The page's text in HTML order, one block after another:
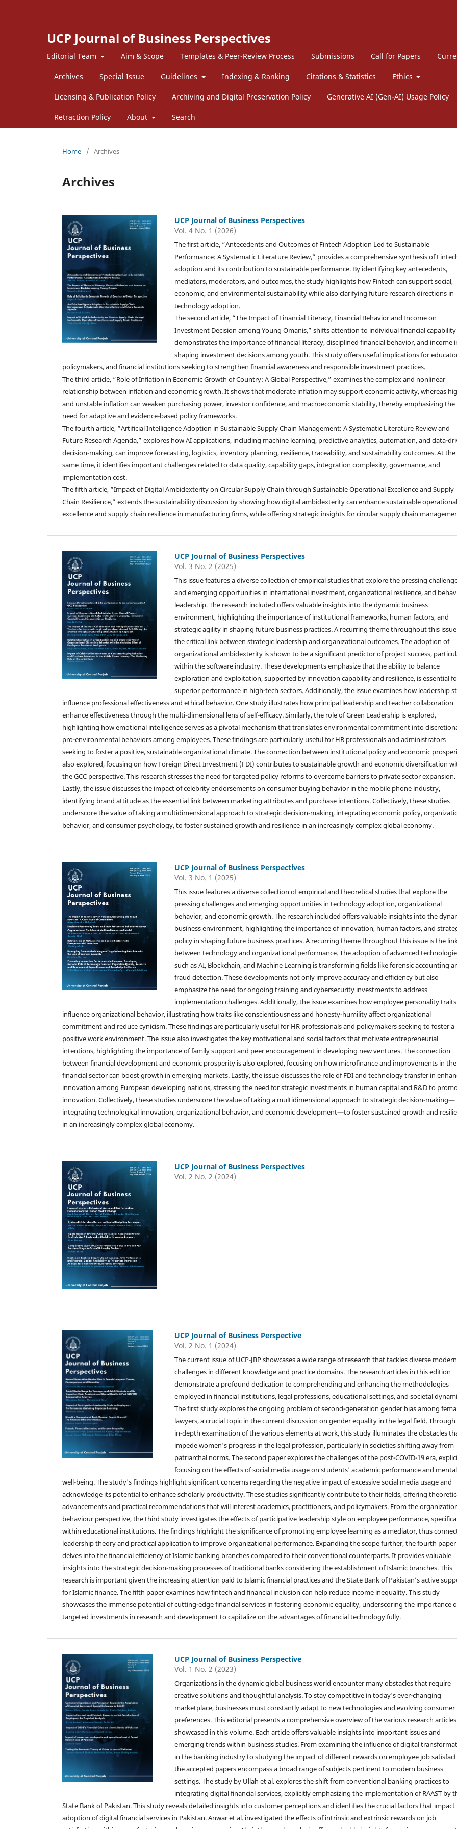
UCP Journal of Business Perspectives
Editorial Team Aim & Scope Templates & Peer-Review Process Submissions Call for Papers
Archives Special Issue Guidelines Indexing & Ranking Citations & Statistics Ethics
Licensing & Publication Policy Archiving and Digital Preservation Policy Generative AI (Gen-AI) Usage Policy
Retraction Policy About Search
Home / Archives
Archives
UCP Journal of Business Perspectives
Vol. 4 No. 1 (2026)
The first article, “Antecedents and Outcomes of Fintech Adoption Led to Sustainable
Performance: A Systematic Literature Review,” provides a comprehensive synthesis of
adoption and its contribution to sustainable performance. By identifying key antecedents,
mediators, moderators, and outcomes, the study highlights how Fintech can support social,
economic, and environmental sustainability while also clarifying future research directions in
technology adoption.
The second article, “The Impact of Financial Literacy, Financial Behavior and Income on
Investment Decision among Young Omanis,” shifts attention to individual financial capability
demonstrates the importance of financial literacy, disciplined financial behavior, and income
shaping investment decisions among youth. This study offers useful implications for
policymakers, and financial institutions seeking to strengthen financial awareness and responsible investment practices.
The third article, “Role of Inflation in Economic Growth of Country: A Global Perspective,” examines the complex and nonlinear
relationship between inflation and economic growth. It shows that moderate inflation may support economic activity, whereas
and unstable inflation can weaken purchasing power, investor confidence, and macroeconomic stability, thereby emphasizing the
need for adaptive and evidence-based policy frameworks.
The fourth article, “Artificial Intelligence Adoption in Sustainable Supply Chain Management: A Systematic Literature Review and
Future Research Agenda,” explores how AI applications, including machine learning, predictive analytics, automation, and data-
decision-making, can improve forecasting, logistics, inventory planning, resilience, traceability, and sustainability outcomes. At the
same time, it identifies important challenges related to data quality, capability gaps, integration complexity, governance, and
implementation cost.
The fifth article, “Impact of Digital Ambidexterity on Circular Supply Chain through Sustainable Operational Excellence and Supply
Chain Resilience,” extends the sustainability discussion by showing how digital ambidexterity can enhance sustainable operational
excellence and supply chain resilience in manufacturing firms, while offering strategic insights for circular supply chain
UCP Journal of Business Perspectives
Vol. 3 No. 2 (2025)
This issue features a diverse collection of empirical studies that explore the pressing
and emerging opportunities in international investment, organizational resilience, and
leadership. The research included offers valuable insights into the dynamic business
environment, highlighting the importance of institutional frameworks, human factors, and
strategic agility in shaping future business practices. A recurring theme throughout this
the critical link between strategic leadership and organizational outcomes. The adoption of
organizational ambidexterity is shown to be a significant predictor of project success,
within the software industry. These developments emphasize that the ability to balance
exploration and exploitation, supported by innovation capability and resilience, is essential
superior performance in high-tech sectors. Additionally, the issue examines how leadership
influence professional effectiveness and ethical behavior. One study illustrates how principal leadership and teacher collaboration
enhance effectiveness through the multi-dimensional lens of self-efficacy. Similarly, the role of Green Leadership is explored,
highlighting how emotional intelligence serves as a pivotal mechanism that translates environmental commitment into
pro-environmental behaviors among employees. These findings are particularly useful for HR professionals and administrators
seeking to foster a positive, sustainable organizational climate. The connection between institutional policy and economic
also explored, focusing on how Foreign Direct Investment (FDI) contributes to sustainable growth and economic diversification
the GCC perspective. This research stresses the need for targeted policy reforms to overcome barriers to private sector expansion.
Lastly, the issue discusses the impact of celebrity endorsements on consumer buying behavior in the mobile phone industry,
identifying brand attitude as the essential link between marketing attributes and purchase intentions. Collectively, these studies
underscore the value of taking a multidimensional approach to strategic decision-making, integrating economic policy,
behavior, and consumer psychology, to foster sustained growth and resilience in an increasingly complex global economy.
UCP Journal of Business Perspectives
Vol. 3 No. 1 (2025)
This issue features a diverse collection of empirical and theoretical studies that explore the
pressing challenges and emerging opportunities in technology adoption, organizational
behavior, and economic growth. The research included offers valuable insights into the
business environment, highlighting the importance of innovation, human factors, and
policy in shaping future business practices. A recurring theme throughout this issue is the
between technology and organizational performance. The adoption of advanced
such as AI, Blockchain, and Machine Learning is transforming fields like forensic accounting
fraud detection. These developments not only improve accuracy and efficiency but also
emphasize the need for ongoing training and cybersecurity investments to address
implementation challenges. Additionally, the issue examines how employee personality traits
influence organizational behavior, illustrating how traits like conscientiousness and honesty-humility affect organizational
commitment and reduce cynicism. These findings are particularly useful for HR professionals and policymakers seeking to foster a
positive work environment. The issue also investigates the key motivational and social factors that motivate entrepreneurial
intentions, highlighting the importance of family support and peer encouragement in developing new ventures. The connection
between financial development and economic prosperity is also explored, focusing on how microfinance and improvements in the
financial sector can boost growth in emerging markets. Lastly, the issue discusses the role of FDI and technology transfer in
innovation among European developing nations, stressing the need for strategic investments in human capital and R&D to
innovation. Collectively, these studies underscore the value of taking a multidimensional approach to strategic decision-making—
integrating technological innovation, organizational behavior, and economic development—to foster sustained growth and
in an increasingly complex global economy.
UCP Journal of Business Perspectives
Vol. 2 No. 2 (2024)
UCP Journal of Business Perspective
Vol. 2 No. 1 (2024)
The current issue of UCP-JBP showcases a wide range of research that tackles diverse modern
challenges in different knowledge and practice domains. The research articles in this edition
demonstrate a profound dedication to comprehending and enhancing the methodologies
employed in financial institutions, legal professions, educational settings, and societal
The first study explores the ongoing problem of second-generation gender bias among
lawyers, a crucial topic in the current discussion on gender equality in the legal field. Through
in-depth examination of the various elements at work, this study illuminates the obstacles
impede women's progress in the legal profession, particularly in societies shifting away from
patriarchal norms. The second paper explores the challenges of the post-COVID-19 era,
focusing on the effects of social media usage on students' academic performance and mental
well-being. The study's findings highlight significant concerns regarding the negative impact of excessive social media usage and
acknowledge its potential to enhance scholarly productivity. These studies significantly contribute to their fields, offering
advancements and practical recommendations that will interest academics, practitioners, and policymakers. From the
behaviour perspective, the third study investigates the effects of participative leadership style on employee performance,
within educational institutions. The findings highlight the significance of promoting employee learning as a mediator, thus
leadership theory and practical application to improve organizational performance. Expanding the scope further, the fourth paper
delves into the financial efficiency of Islamic banking branches compared to their conventional counterparts. It provides valuable
insights into the strategic decision-making processes of traditional banks considering the establishment of Islamic branches. This
research is important given the increasing attention paid to Islamic financial practices and the State Bank of Pakistan’s active
for Islamic finance. The fifth paper examines how fintech and financial inclusion can help reduce income inequality. This study
showcases the immense potential of cutting-edge financial services in fostering economic equality, underscoring the importance
targeted investments in research and development to capitalize on the advantages of financial technology fully.
UCP Journal of Business Perspective
Vol. 1 No. 2 (2023)
Organizations in the dynamic global business world encounter many obstacles that require
creative solutions and thoughtful analysis. To stay competitive in today's ever-changing
marketplace, businesses must constantly adapt to new technologies and evolving consumer
preferences. This editorial presents a comprehensive overview of the various research articles
showcased in this volume. Each article offers valuable insights into important issues and
emerging trends within business studies. From examining the influence of digital
in the banking industry to studying the impact of different rewards on employee job
the accepted papers encompass a broad range of subjects pertinent to modern business
settings. The study by Ullah et al. explores the shift from conventional banking practices to
integrating digital financial services, explicitly emphasizing the implementation of RAAST by
State Bank of Pakistan. This study reveals detailed insights into customer perceptions and identifies the crucial factors that impact
adoption of digital financial services in Pakistan. Anwar et al. investigated the effects of intrinsic and extrinsic rewards on job